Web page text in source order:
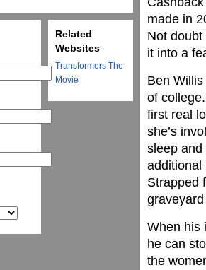
made in
Not
it into a
Ben
of
first real
she’s
sleep and
additional
Strapped
When his
he can
the
Related
Websites
Transformers The
Movie